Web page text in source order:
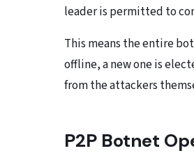
leader is permitted to
This means the entire
offline, a new one is
from the attackers
P2P Botnet